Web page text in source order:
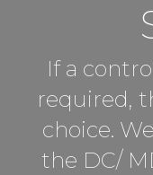
If a
required,
choice.
the DC/